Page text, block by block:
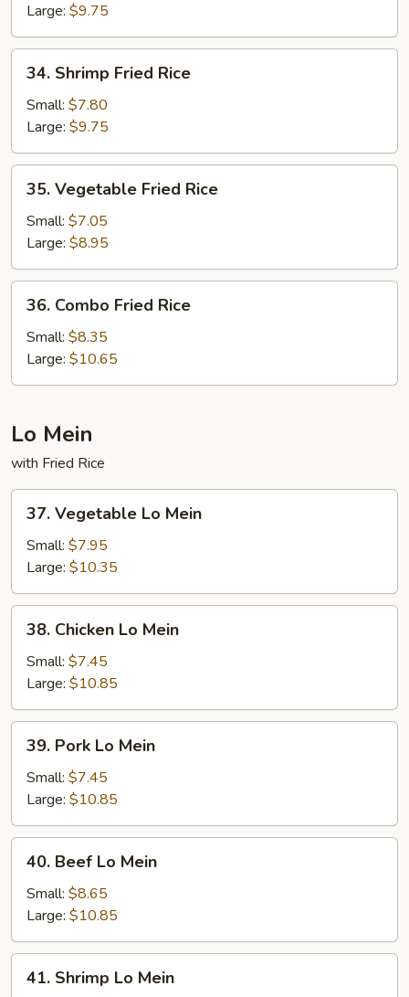
Rice
Large: $9.75
Shrimp
Fried
Rice
34. Shrimp Fried Rice
Small: $7.80
Large: $9.75
Vegetable
Fried
Rice
35. Vegetable Fried Rice
Small: $7.05
Large: $8.95
Combo
Fried
Rice
36. Combo Fried Rice
Small: $8.35
Large: $10.65
Lo Mein
with Fried Rice
Vegetable
Lo
Mein
37. Vegetable Lo Mein
Small: $7.95
Large: $10.35
Chicken
Lo
Mein
38. Chicken Lo Mein
Small: $7.45
Large: $10.85
Pork
Lo
Mein
39. Pork Lo Mein
Small: $7.45
Large: $10.85
Beef
Lo
Mein
40. Beef Lo Mein
Small: $8.65
Large: $10.85
Shrimp
41. Shrimp Lo Mein